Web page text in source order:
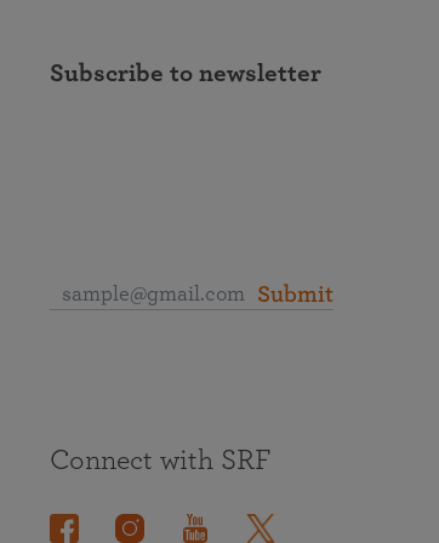
Subscribe to newsletter
Submit
Connect with SRF